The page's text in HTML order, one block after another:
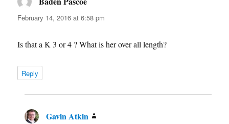
February 14, 2016 at 6:58 pm
Is that a K 3 or 4 ? What is her over all length?
Reply
Gavin Atkin